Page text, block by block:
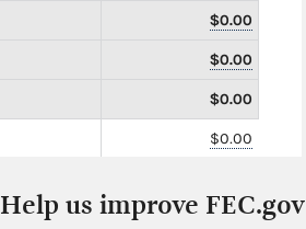
$0.00
$0.00
$0.00
$0.00
$0.00
Help us improve FEC.gov